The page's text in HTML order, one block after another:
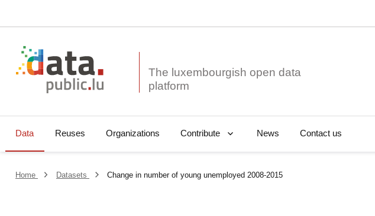
The luxembourgish open data
Data Reuses Organizations Contribute News Contact us
Home Datasets Change in number of young unemployed 2008-2015